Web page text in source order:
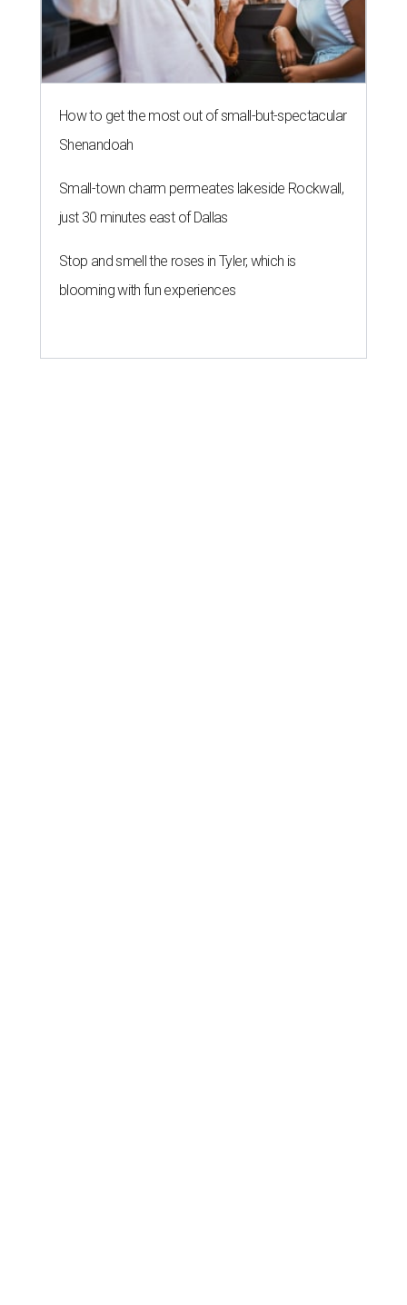
How to get the most out of small-but-spectacular
Shenandoah
Small-town charm permeates lakeside Rockwall,
just 30 minutes east of Dallas
Stop and smell the roses in Tyler, which is
blooming with fun experiences